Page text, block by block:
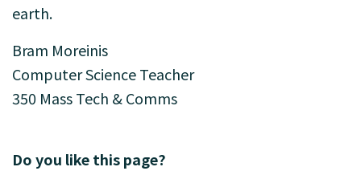
earth.
Bram Moreinis
Computer Science Teacher
350 Mass Tech & Comms
Do you like this page?